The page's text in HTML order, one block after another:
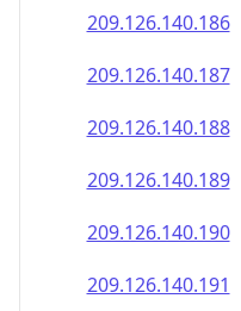
209.126.140.186
209.126.140.187
209.126.140.188
209.126.140.189
209.126.140.190
209.126.140.191